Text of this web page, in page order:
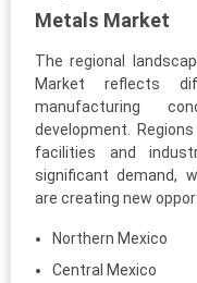
Metals Market
The regional
Market reflects
manufacturing
development.
facilities and
significant demand,
are creating new
Northern Mexico
Central Mexico